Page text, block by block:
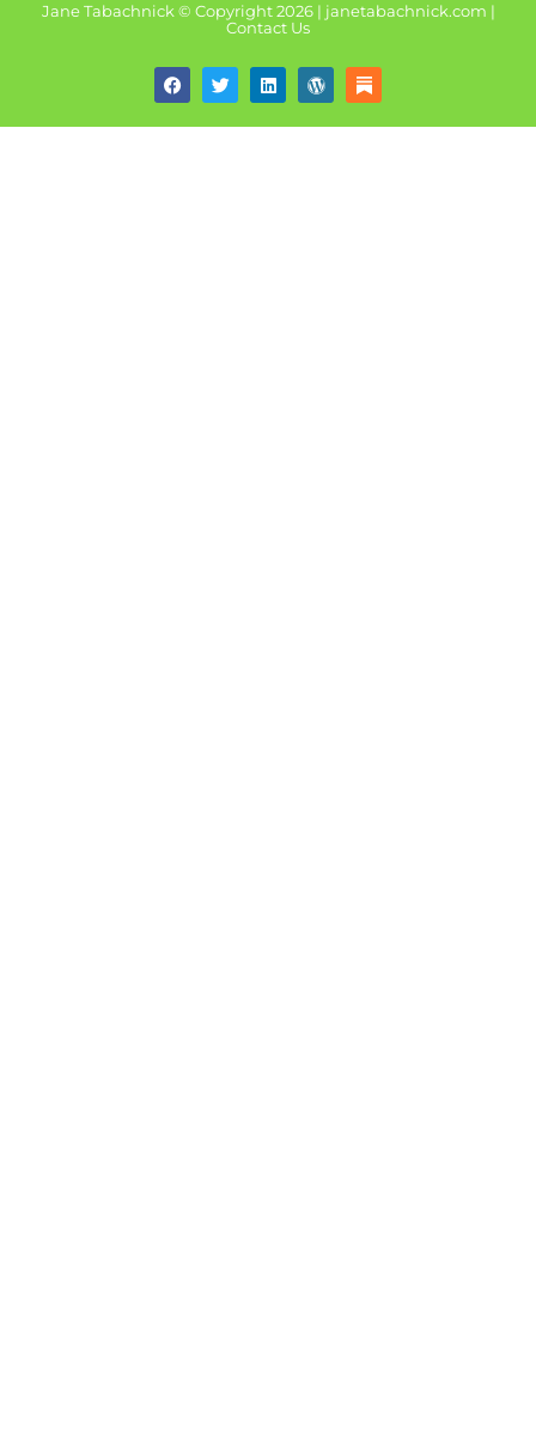
Jane Tabachnick © Copyright 2026 | janetabachnick.com |
Contact Us